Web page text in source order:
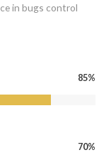
in bugs control
85%
70%